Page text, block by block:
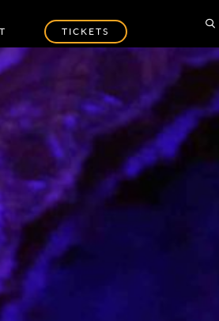
TICKETS